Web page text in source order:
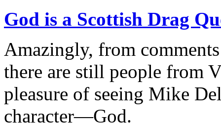
God is a Scottish Drag
Amazingly, from
there are still people from
pleasure of seeing Mike
character—God.